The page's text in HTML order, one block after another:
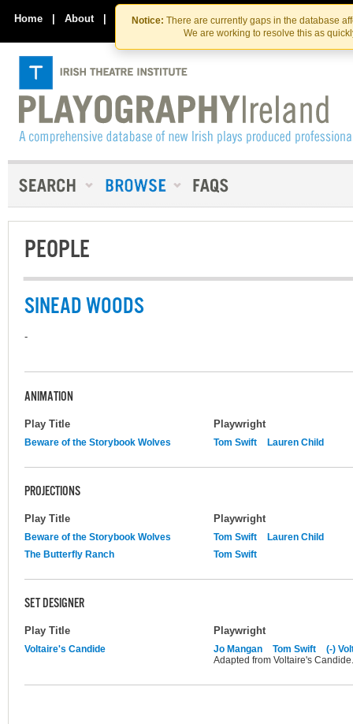
Skip
to
the
content
Skip
to
content
Notice: There are currently gaps in the database
We are working to resolve this as
Home | About | Contact Us
PEOPLE
SINEAD WOODS
-
ANIMATION
Play Title Playwright
Beware of the Storybook Wolves Tom Swift Lauren Child
PROJECTIONS
Play Title Playwright
Beware of the Storybook Wolves Tom Swift
Lauren Child
The Butterfly Ranch
Tom Swift
SET DESIGNER
Play Title Playwright
Voltaire's Candide Jo Mangan Tom Swift
(-)
Adapted from Voltaire's Candide.